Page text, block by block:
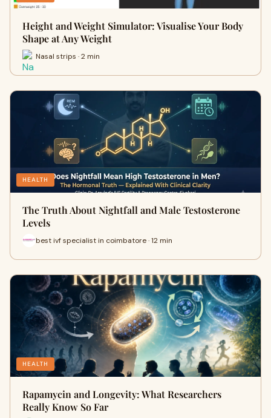
Height and Weight Simulator: Visualise Your Body
Shape at Any Weight
Nasal strips · 2 min
HEALTH
The Truth About Nightfall and Male Testosterone
Levels
best ivf specialist in coimbatore · 12 min
HEALTH
Rapamycin and Longevity: What Researchers
Really Know So Far